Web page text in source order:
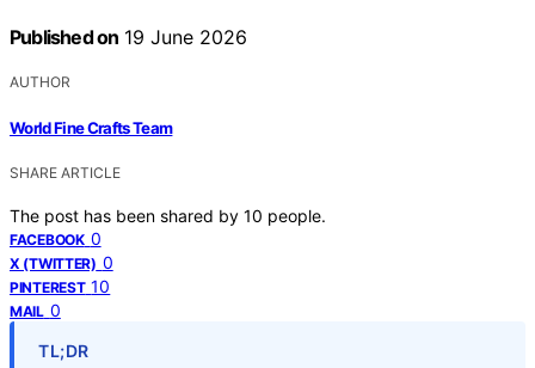
Published on 19 June 2026
AUTHOR
World Fine Crafts Team
SHARE ARTICLE
The post has been shared by 10 people.
FACEBOOK 0
X (TWITTER) 0
PINTEREST 10
MAIL 0
TL;DR